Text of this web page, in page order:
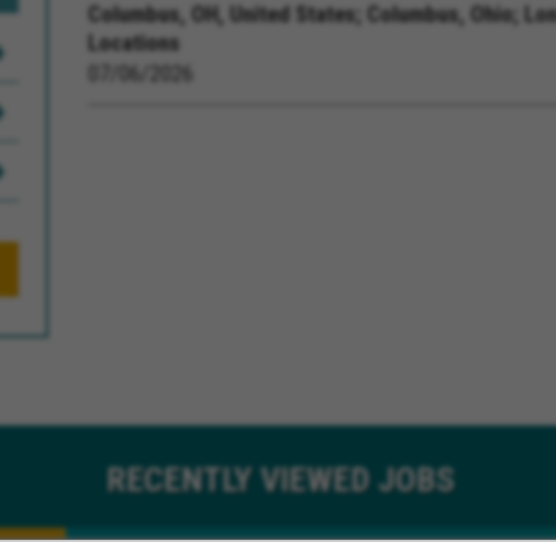
Columbus, OH, United States;
Columbus, Ohio;
Locations
07/06/2026
RECENTLYVIEWED JOBS